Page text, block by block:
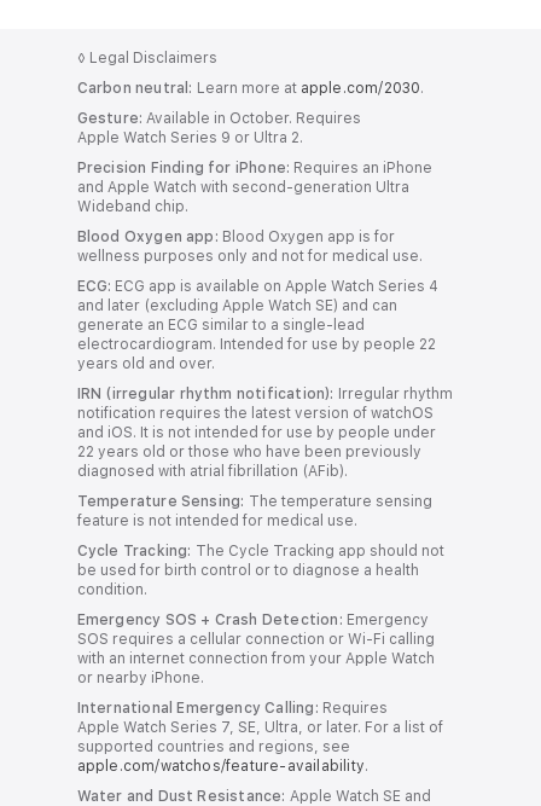
e
l
e
e
l
u
a
r
C
o
n
n
e
c
t
i
v
i
t
y
o
t
A
p
p
l
i
c
a
b
l
e
◊ Legal Disclaimers
Carbon neutral: Learn more at apple.com/2030.
Gesture: Available in October. Requires
Apple Watch Series 9 or Ultra 2.
Precision Finding for iPhone: Requires an iPhone
and Apple Watch with second-generation Ultra
Wideband chip.
Blood Oxygen app: Blood Oxygen app is for
wellness purposes only and not for medical use.
ECG: ECG app is available on Apple Watch Series 4
and later (excluding Apple Watch SE) and can
generate an ECG similar to a single-lead
electrocardiogram. Intended for use by people 22
years old and over.
IRN (irregular rhythm notification):
Irregular rhythm
notification requires the latest version of watchOS
and iOS. It is not intended for use by people under
22 years old or those who have been previously
diagnosed with atrial fibrillation (AFib).
Temperature Sensing: The temperature sensing
feature is not intended for medical use.
Cycle Tracking: The Cycle Tracking app should not
be used for birth control or to diagnose a health
condition.
Emergency SOS + Crash Detection: Emergency
SOS requires a cellular connection or Wi-Fi calling
with an internet connection from your Apple Watch
or nearby iPhone.
International Emergency Calling: Requires
Apple Watch Series 7, SE, Ultra, or later. For a list of
supported countries and regions, see
apple.com/watchos/feature-availability.
Water and Dust Resistance: Apple Watch SE and